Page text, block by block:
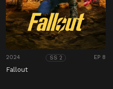
2024 SS 2 EP 8
Fallout